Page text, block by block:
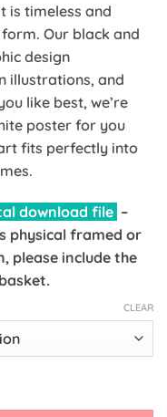
is timeless and
Our black and
design
illustrations, and
like best, we’re
poster for you
fits perfectly into
download file –
physical framed or
please include the
CLEAR